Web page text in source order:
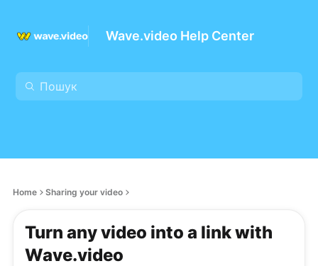
Wave.video Help Center
Home Sharing your video
Turn any video into a link with
Wave.video